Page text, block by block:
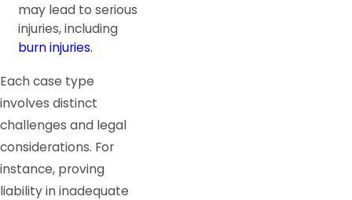
may lead to serious
injuries, including
burn injuries.
Each case type
involves distinct
challenges and legal
considerations. For
instance, proving
liability in inadequate